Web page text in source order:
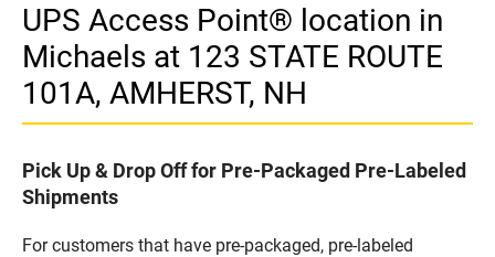
UPS Access Point® location in
Michaels at 123 STATE ROUTE
101A, AMHERST, NH
Pick Up & Drop Off for Pre-Packaged Pre-Labeled
Shipments
For customers that have pre-packaged, pre-labeled